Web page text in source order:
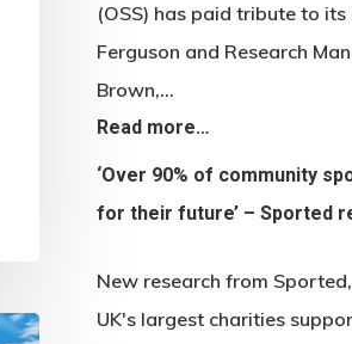
(OSS) has paid tribute to its
Ferguson and Research
Brown,…
Read more…
‘Over 90% of community
for their future’ – Sported
New research from
UK's largest charities